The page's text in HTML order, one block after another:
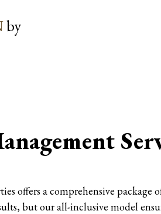
by
offers a comprehensive package
but our all-inclusive model